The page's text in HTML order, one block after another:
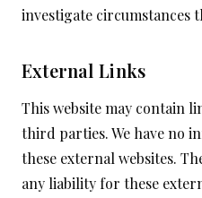
investigate circumstances
External Links
This website may contain
third parties. We have no
these external websites.
any liability for these